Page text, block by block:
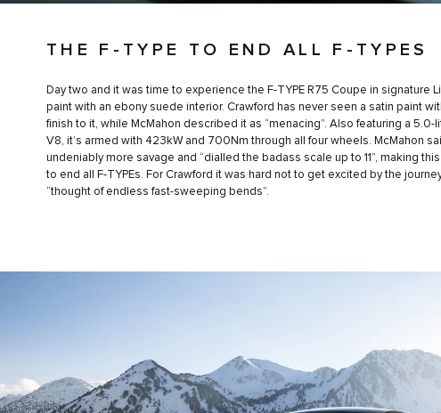
THE F-TYPE TO END ALL F-TYPES
Day two and it was time to experience the F-TYPE R75 Coupe in signature
paint with an ebony suede interior. Crawford has never seen a satin paint
finish to it, while McMahon described it as “menacing”. Also featuring a 5.0-
V8, it’s armed with 423kW and 700Nm through all four wheels. McMahon
undeniably more savage and “dialled the badass scale up to 11”, making
to end all F-TYPEs. For Crawford it was hard not to get excited by the
“thought of endless fast-sweeping bends”.